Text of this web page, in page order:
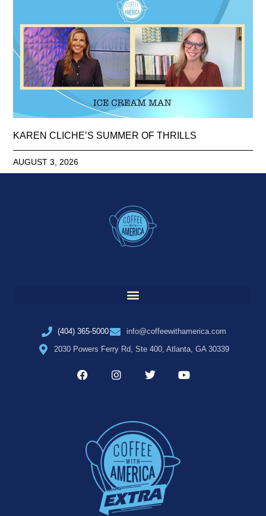
KAREN CLICHE’S SUMMER OF THRILLS
AUGUST 3, 2026
(404) 365-5000
info@coffeewithamerica.com
2030 Powers Ferry Rd, Ste 400, Atlanta, GA 30339